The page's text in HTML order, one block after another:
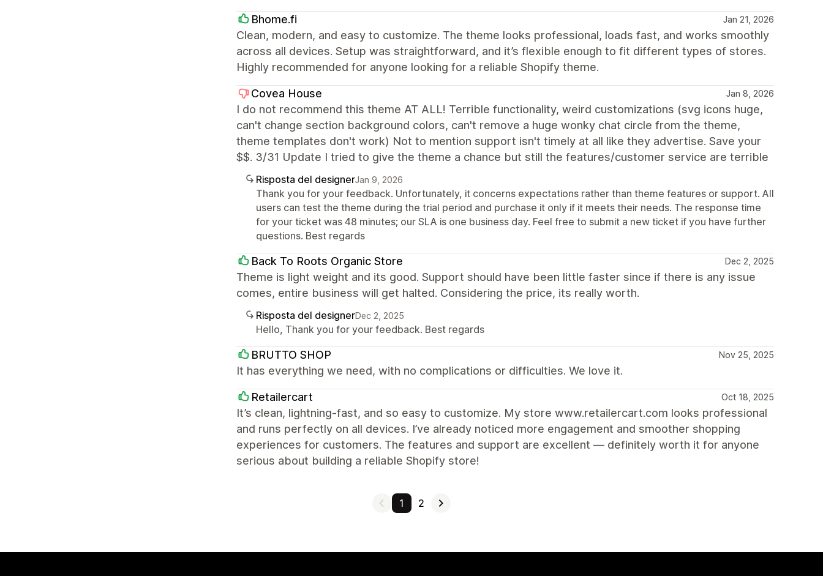
Bhome.fi Jan 21, 2026
Clean, modern, and easy to customize. The theme looks professional, loads fast, and works smoothly
across all devices. Setup was straightforward, and it’s flexible enough to fit different types of stores.
Highly recommended for anyone looking for a reliable Shopify theme.
Covea House Jan 8, 2026
I do not recommend this theme AT ALL! Terrible functionality, weird customizations (svg icons huge,
can't change section background colors, can't remove a huge wonky chat circle from the theme,
theme templates don't work) Not to mention support isn't timely at all like they advertise. Save your
$$. 3/31 Update I tried to give the theme a chance but still the features/customer service are terrible
Risposta del designerJan 9, 2026
Thank you for your feedback. Unfortunately, it concerns expectations rather than theme features or support. All
users can test the theme during the trial period and purchase it only if it meets their needs. The response time
for your ticket was 48 minutes; our SLA is one business day. Feel free to submit a new ticket if you have further
questions. Best regards
Back To Roots Organic Store Dec 2, 2025
Theme is light weight and its good. Support should have been little faster since if there is any issue
comes, entire business will get halted. Considering the price, its really worth.
Risposta del designerDec 2, 2025
Hello, Thank you for your feedback. Best regards
BRUTTO SHOP Nov 25, 2025
It has everything we need, with no complications or difficulties. We love it.
Retailercart Oct 18, 2025
It’s clean, lightning-fast, and so easy to customize. My store www.retailercart.com looks professional
and runs perfectly on all devices. I’ve already noticed more engagement and smoother shopping
experiences for customers. The features and support are excellent — definitely worth it for anyone
serious about building a reliable Shopify store!
1 2